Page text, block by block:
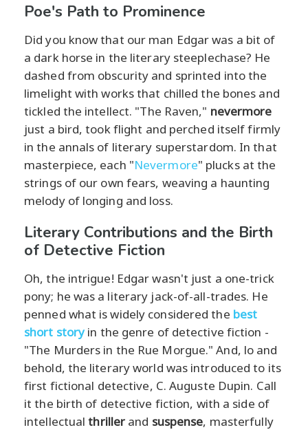
Poe's Path to Prominence
Did you know that our man Edgar was a bit of
a dark horse in the literary steeplechase? He
dashed from obscurity and sprinted into the
limelight with works that chilled the bones and
tickled the intellect. "The Raven," nevermore
just a bird, took flight and perched itself firmly
in the annals of literary superstardom. In that
masterpiece, each "Nevermore" plucks at the
strings of our own fears, weaving a haunting
melody of longing and loss.
Literary Contributions and the Birth
of Detective Fiction
Oh, the intrigue! Edgar wasn't just a one-trick
pony; he was a literary jack-of-all-trades. He
penned what is widely considered the best
short storyin the genre of detective fiction -
"The Murders in the Rue Morgue." And, lo and
behold, the literary world was introduced to its
first fictional detective, C. Auguste Dupin. Call
it the birth of detective fiction, with a side of
intellectualthriller and suspense, masterfully